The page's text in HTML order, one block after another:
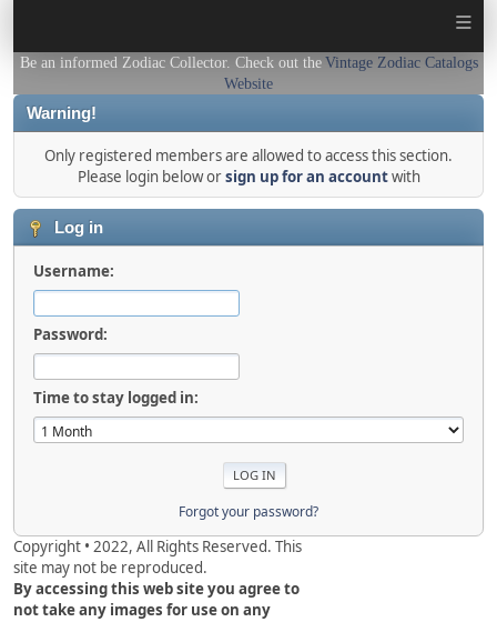
≡
Be an informed Zodiac Collector. Check out the Vintage Zodiac Catalogs
Website
Warning!
Only registered members are allowed to access this section.
Please login below orsign up for an accountwith
Log in
Username:
Password:
Time to stay logged in:
Forgot your password?
Copyright • 2022, All Rights Reserved. This
site may not be reproduced.
By accessing this web site you agree to
not take any images for use on any